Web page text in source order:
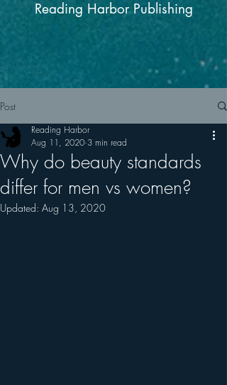
Reading Harbor Publishing
Post
Why do beauty standards
differ for men vs women?
Reading Harbor
Aug 11, 2020 3 min read
Updated: Aug 13, 2020